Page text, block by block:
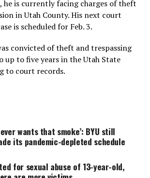
he is currently facing charges of theft
in Utah County. His next court
is scheduled for Feb. 3.
convicted of theft and trespassing
up to five years in the Utah State
to court records.
wants that smoke’: BYU still
its pandemic-depleted schedule
for sexual abuse of 13-year-old,